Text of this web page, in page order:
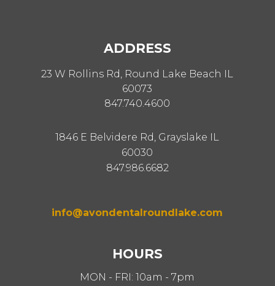
ADDRESS
23 W Rollins Rd, Round Lake Beach IL
60073
847.740.4600
1846 E Belvidere Rd, Grayslake IL
60030
847.986.6682
info@avondentalroundlake.com
HOURS
MON - FRI: 10am - 7pm